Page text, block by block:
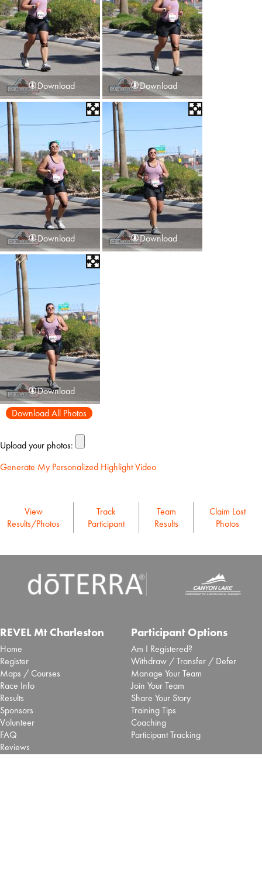
Download Download
Download Download
Download
Download All Photos
Upload your photos:
Generate My Personalized Highlight Video
View
Results/Photos
Track
Participant
Team
Results
Claim Lost
Photos
REVEL Mt Charleston
Home
Register
Maps / Courses
Race Info
Results
Sponsors
Volunteer
FAQ
Reviews
Participant Options
Am I Registered?
Withdraw / Transfer / Defer
Manage Your Team
Join Your Team
Share Your Story
Training Tips
Coaching
Participant Tracking